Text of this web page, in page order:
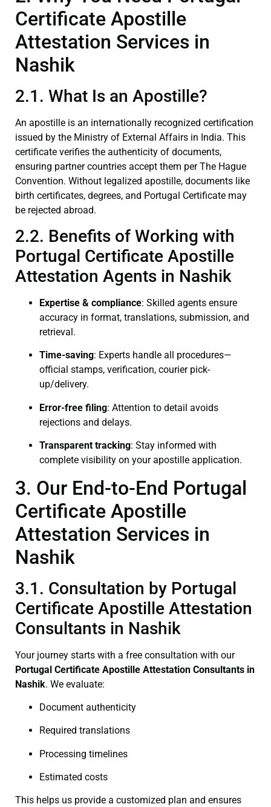
Certificate Apostille
Attestation Services in
Nashik
2.1. What Is an Apostille?
An apostille is an internationally recognized certification
issued by the Ministry of External Affairs in India. This
certificate verifies the authenticity of documents,
ensuring partner countries accept them per The Hague
Convention. Without legalized apostille, documents like
birth certificates, degrees, and Portugal Certificate may
be rejected abroad.
2.2. Benefits of Working with
Portugal Certificate Apostille
Attestation Agents in Nashik
Expertise & compliance: Skilled agents ensure
accuracy in format, translations, submission, and
retrieval.
Time-saving: Experts handle all procedures—
official stamps, verification, courier pick-
up/delivery.
Error-free filing: Attention to detail avoids
rejections and delays.
Transparent tracking: Stay informed with
complete visibility on your apostille application.
3. Our End-to-End Portugal
Certificate Apostille
Attestation Services in
Nashik
3.1. Consultation by Portugal
Certificate Apostille Attestation
Consultants in Nashik
Your journey starts with a free consultation with our
Portugal Certificate Apostille Attestation Consultants in
Nashik. We evaluate:
Document authenticity
Required translations
Processing timelines
Estimated costs
This helps us provide a customized plan and ensures